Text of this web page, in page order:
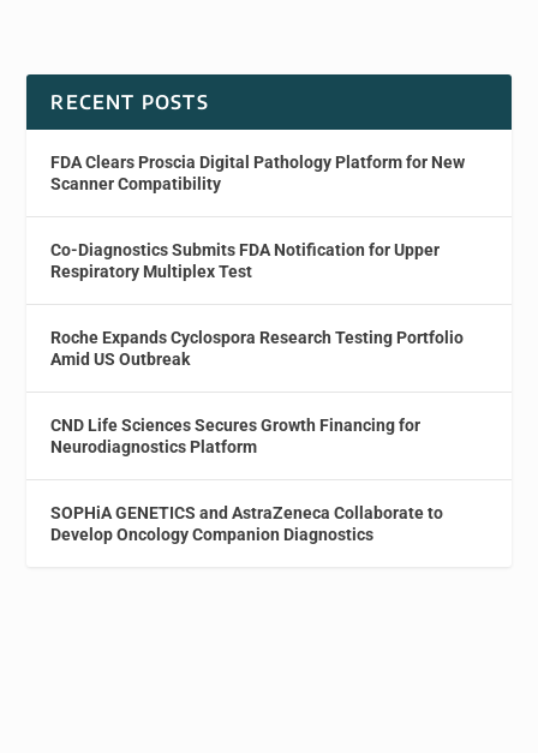
RECENT POSTS
FDA Clears Proscia Digital Pathology Platform for New
Scanner Compatibility
Co-Diagnostics Submits FDA Notification for Upper
Respiratory Multiplex Test
Roche Expands Cyclospora Research Testing Portfolio
Amid US Outbreak
CND Life Sciences Secures Growth Financing for
Neurodiagnostics Platform
SOPHiA GENETICS and AstraZeneca Collaborate to
Develop Oncology Companion Diagnostics